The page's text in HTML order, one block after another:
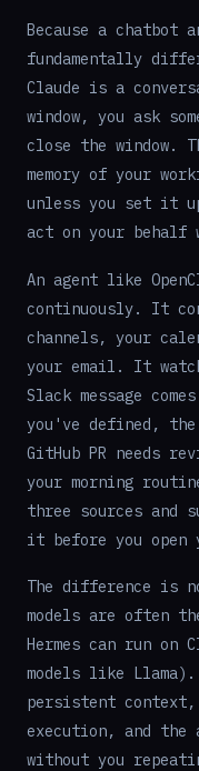
Because a chatbot
fundamentally
Claude is a
window, you ask
close the window.
memory of your
unless you set it
act on your behalf
An agent like
continuously. It
channels, your
your email. It
Slack message
you've defined,
GitHub PR needs
your morning
three sources and
it before you open
The difference is
models are often
Hermes can run on
models like
persistent context,
execution, and
without you